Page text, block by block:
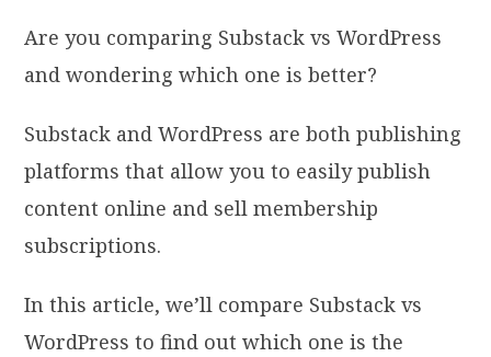
Are you comparing Substack vs WordPress
and wondering which one is better?
Substack and WordPress are both publishing
platforms that allow you to easily publish
content online and sell membership
subscriptions.
In this article, we’ll compare Substack vs
WordPress to find out which one is the